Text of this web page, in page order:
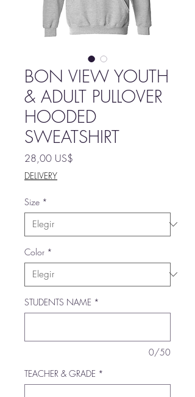
BON VIEW YOUTH
& ADULT PULLOVER
HOODED
SWEATSHIRT
28,00 US$
DELIVERY
Size *
Color *
STUDENTS NAME *
0/50
TEACHER & GRADE *